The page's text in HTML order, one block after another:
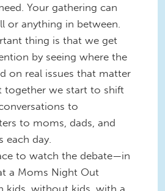
Your gathering can
or anything in between.
thing is that we get
by seeing where the
on real issues that matter
together we start to shift
to
to moms, dads, and
each day.
to watch the debate—in
a Moms Night Out
kids, without kids, with a